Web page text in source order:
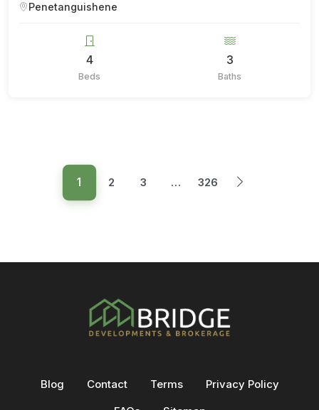
Penetanguishene
4
Beds
3
Baths
1 2 3 … 326
Blog Contact Terms
Privacy Policy